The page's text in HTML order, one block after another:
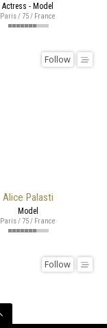
Actress - Model
Paris / 75 / France
Alice Palasti
Follow
Model
Paris / 75 / France
Follow